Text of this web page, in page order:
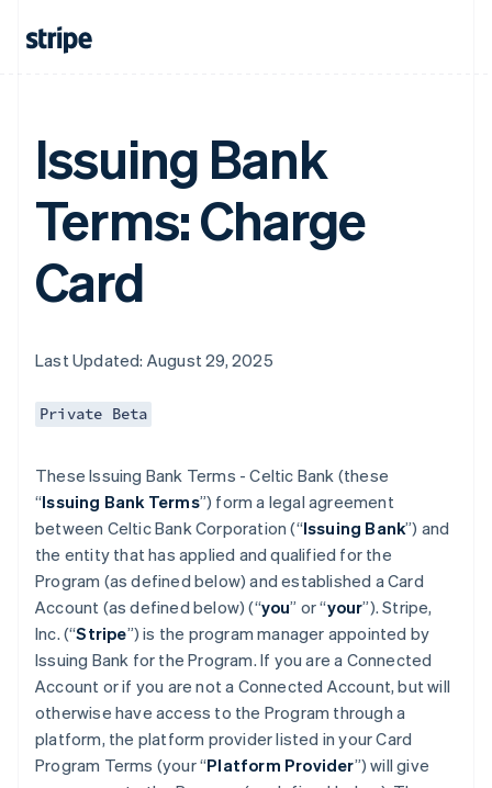
Issuing Bank
Terms: Charge
Card
Last Updated: August 29, 2025
Private Beta
These Issuing Bank Terms - Celtic Bank (these
“Issuing Bank Terms”) form a legal agreement
between Celtic Bank Corporation (“Issuing Bank”) and
the entity that has applied and qualified for the
Program (as defined below) and established a Card
Account (as defined below) (“you” or “your”). Stripe,
Inc. (“Stripe”) is the program manager appointed by
Issuing Bank for the Program. If you are a Connected
Account or if you are not a Connected Account, but will
otherwise have access to the Program through a
platform, the platform provider listed in your Card
Program Terms (your “Platform Provider”) will give